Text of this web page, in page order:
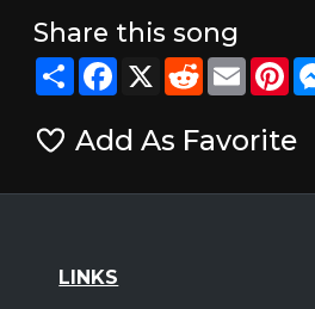
Share this song
ShareFacebook
X RedditEmail
Add As Favorite
LINKS